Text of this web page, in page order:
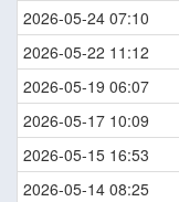
2026-05-24 07:10
2026-05-22 11:12
2026-05-19 06:07
2026-05-17 10:09
2026-05-15 16:53
2026-05-14 08:25